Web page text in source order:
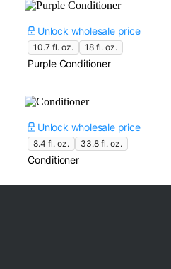
Unlock wholesale price
10.7 fl. oz. 18 fl. oz.
Purple Conditioner
Unlock wholesale price
8.4 fl. oz. 33.8 fl. oz.
Conditioner